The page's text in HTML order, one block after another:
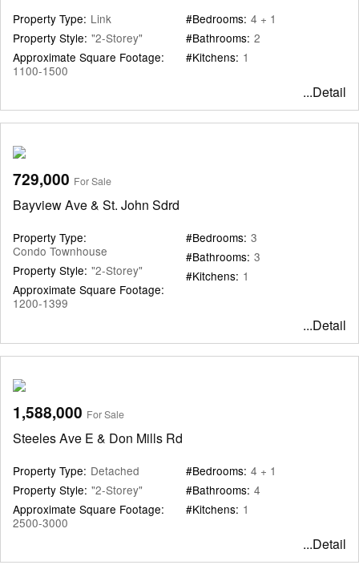
Property Type: Link
Property Style: "2-Storey"
Approximate Square Footage:
1100-1500
#Bedrooms: 4 + 1
#Bathrooms: 2
#Kitchens: 1
...Detail
729,000 For Sale
Bayview Ave & St. John Sdrd
Property Type:
Condo Townhouse
Property Style: "2-Storey"
Approximate Square Footage:
1200-1399
#Bedrooms: 3
#Bathrooms: 3
#Kitchens: 1
...Detail
1,588,000 For Sale
Steeles Ave E & Don Mills Rd
Property Type: Detached
Property Style: "2-Storey"
Approximate Square Footage:
2500-3000
#Bedrooms: 4 + 1
#Bathrooms: 4
#Kitchens: 1
...Detail